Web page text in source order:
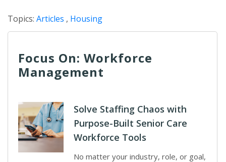
Topics: Articles , Housing
Focus On: Workforce
Management
Solve Staffing Chaos with
Purpose-Built Senior Care
Workforce Tools
No matter your industry, role, or goal,